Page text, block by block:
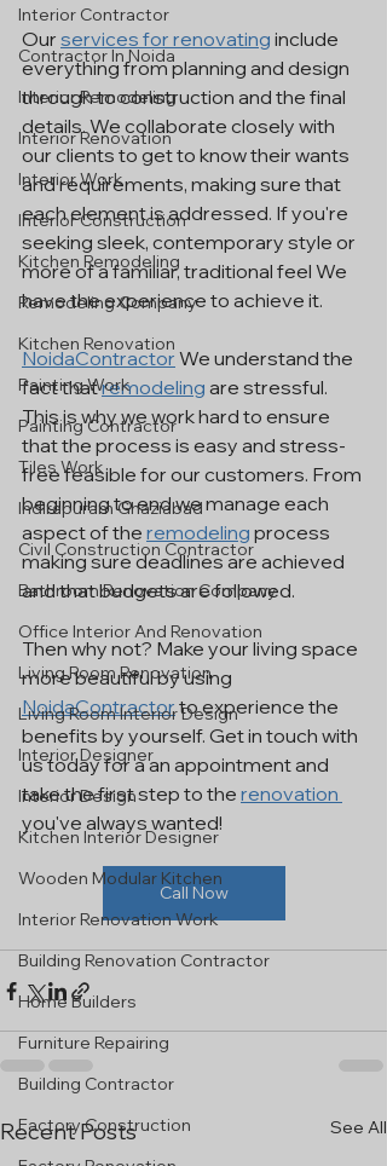
Interior Contractor
Contractor In Noida
Interior Remodeling
Interior Renovation
Interior Work
Interior Construction
Kitchen Remodeling
Remodeling Company
Kitchen Renovation
Painting Work
Painting Contractor
Tiles Work
Indirapuram Ghaziabad
Civil Construction Contractor
Bathroom Renovation Company
Office Interior And Renovation
Living Room Renovation
Living Room Interior Design
Interior Designer
Interior Design
Kitchen Interior Designer
Wooden Modular Kitchen
Interior Renovation Work
Building Renovation Contractor
Home Builders
Furniture Repairing
Building Contractor
Factory Construction
Our services for renovating include
everything from planning and design
through to construction and the final
details. We collaborate closely with
our clients to get to know their wants
and requirements, making sure that
each element is addressed. If you're
seeking sleek, contemporary style or
more of a familiar, traditional feel We
have the experience to achieve it.
NoidaContractor We understand the
fact that remodeling are stressful.
This is why we work hard to ensure
that the process is easy and stress-
free feasible for our customers. From
beginning to end we manage each
aspect of the remodeling process
making sure deadlines are achieved
and that budgets are followed.
Then why not? Make your living space
more beautiful by using
NoidaContractor to experience the
benefits by yourself. Get in touch with
us today for a an appointment and
take the first step to the renovation
you've always wanted!
Call Now
Recent Posts See All